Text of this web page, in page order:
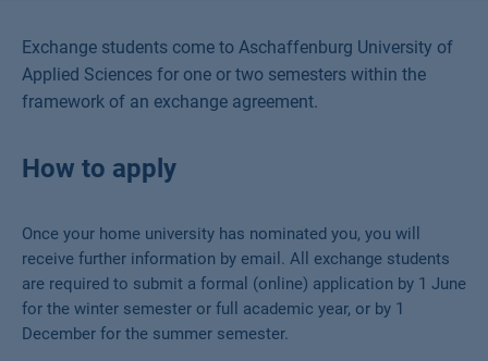
Exchange students come to Aschaffenburg University of
Applied Sciences for one or two semesters within the
framework of an exchange agreement.
How to apply
Once your home university has nominated you, you will
receive further information by email. All exchange students
are required to submit a formal (online) application by 1 June
for the winter semester or full academic year, or by 1
December for the summer semester.